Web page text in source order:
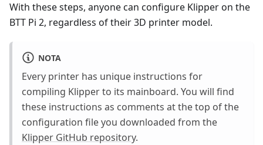
With these steps, anyone can configure Klipper on the
BTT Pi 2, regardless of their 3D printer model.
NOTA
Every printer has unique instructions for
compiling Klipper to its mainboard. You will find
these instructions as comments at the top of the
configuration file you downloaded from the
Klipper GitHub repository.